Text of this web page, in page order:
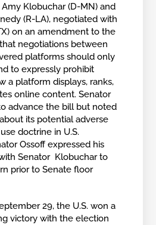
Klobuchar (D-MN) and
(R-LA), negotiated with
on an amendment to the
negotiations between
platforms should only
to expressly prohibit
a platform displays, ranks,
online content. Senator
advance the bill but noted
its potential adverse
doctrine in U.S.
Ossoff expressed his
Senator Klobuchar to
prior to Senate floor
29, the U.S. won a
victory with the election